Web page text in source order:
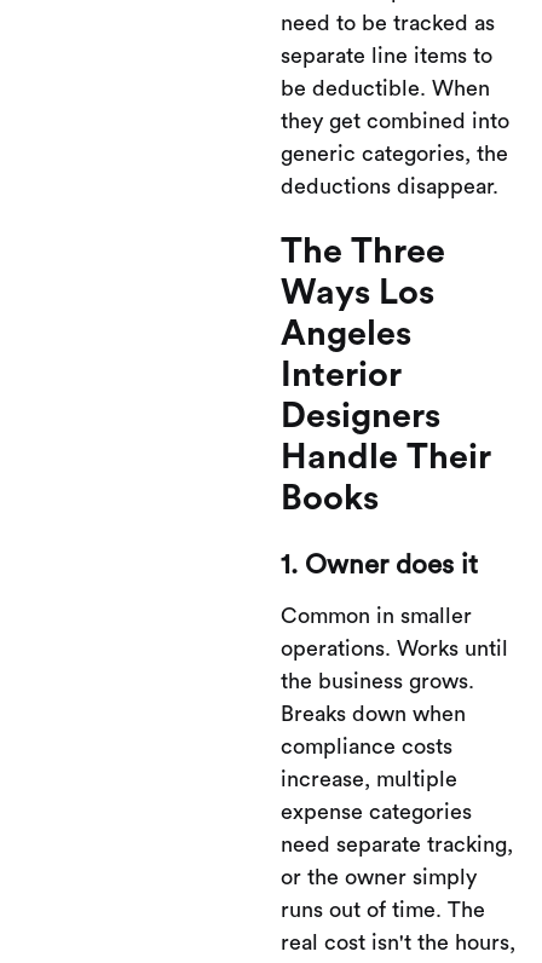
need to be tracked as
separate line items to
be deductible. When
they get combined into
generic categories, the
deductions disappear.
The Three
Ways Los
Angeles
Interior
Designers
Handle Their
Books
1. Owner does it
Common in smaller
operations. Works until
the business grows.
Breaks down when
compliance costs
increase, multiple
expense categories
need separate tracking,
or the owner simply
runs out of time. The
real cost isn't the hours,